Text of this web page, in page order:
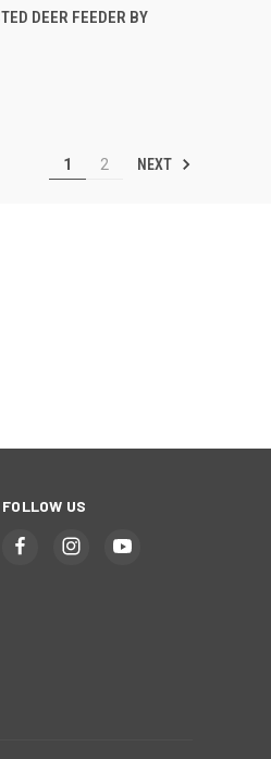
ADD TO CART
DEER FEEDER BY
1 2 NEXT
FOLLOW US